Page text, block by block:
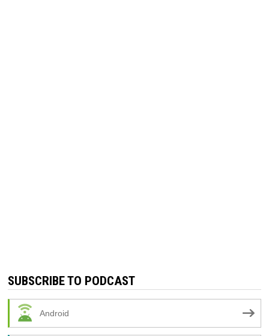
SUBSCRIBE TO PODCAST
Android